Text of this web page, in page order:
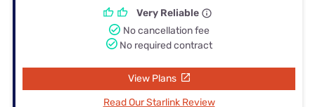
Very Reliable
No cancellation fee
No required contract
View Plans
Read Our Starlink Review